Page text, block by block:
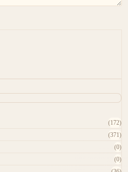
(172)
(371)
(0)
(0)